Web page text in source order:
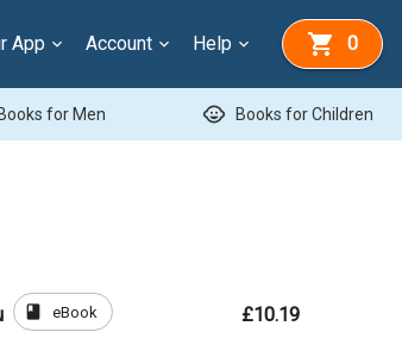
App Account Help 0
Books for Men child_care Books for Children
book eBook £10.19